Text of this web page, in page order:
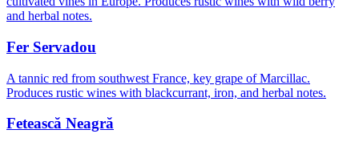
and herbal notes.
Fer Servadou
A tannic red from southwest France, key grape of Marcillac.
Produces rustic wines with blackcurrant, iron, and herbal notes.
Fetească Neagră